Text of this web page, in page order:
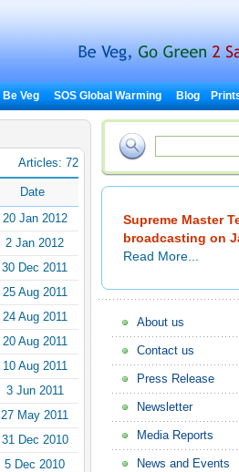
Be Veg SOS Global Warming Blog
Articles: 72
Date
20 Jan 2012
2 Jan 2012
30 Dec 2011
25 Aug 2011
24 Aug 2011
20 Aug 2011
10 Aug 2011
3 Jun 2011
27 May 2011
31 Dec 2010
5 Dec 2010
Supreme Master
broadcasting on
Read More...
About us
Contact us
Press Release
Newsletter
Media Reports
News and Events